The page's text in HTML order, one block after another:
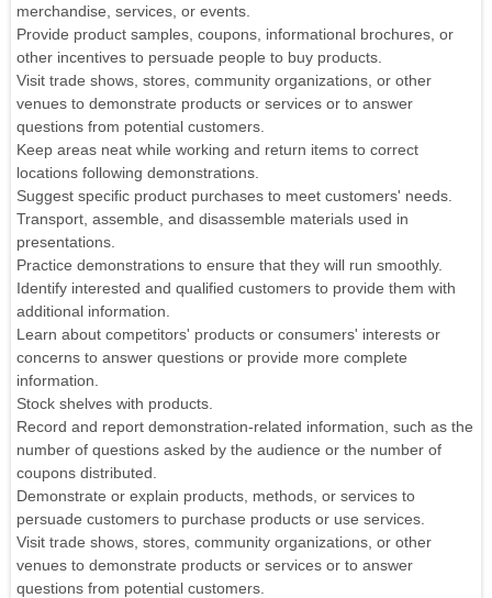
merchandise, services, or events.
Provide product samples, coupons, informational brochures, or
other incentives to persuade people to buy products.
Visit trade shows, stores, community organizations, or other
venues to demonstrate products or services or to answer
questions from potential customers.
Keep areas neat while working and return items to correct
locations following demonstrations.
Suggest specific product purchases to meet customers' needs.
Transport, assemble, and disassemble materials used in
presentations.
Practice demonstrations to ensure that they will run smoothly.
Identify interested and qualified customers to provide them with
additional information.
Learn about competitors' products or consumers' interests or
concerns to answer questions or provide more complete
information.
Stock shelves with products.
Record and report demonstration-related information, such as the
number of questions asked by the audience or the number of
coupons distributed.
Demonstrate or explain products, methods, or services to
persuade customers to purchase products or use services.
Visit trade shows, stores, community organizations, or other
venues to demonstrate products or services or to answer
questions from potential customers.